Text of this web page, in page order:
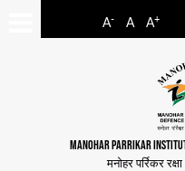
A- A A+
MANOHAR PARRIKAR
मनोहर पर्रिकर